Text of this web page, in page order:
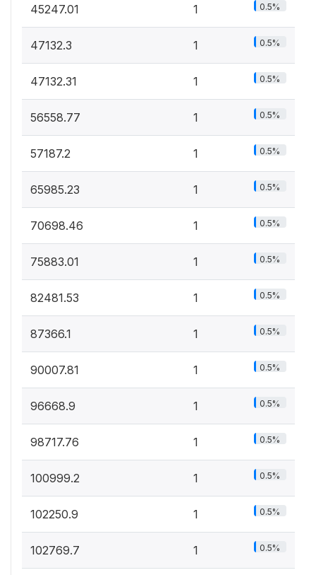
45247.01 1 0.5%
47132.3 1 0.5%
47132.31 1 0.5%
56558.77 1 0.5%
57187.2 1 0.5%
65985.23 1 0.5%
70698.46 1 0.5%
75883.01 1 0.5%
82481.53 1 0.5%
87366.1 1 0.5%
90007.81 1 0.5%
96668.9 1 0.5%
98717.76 1 0.5%
100999.2 1 0.5%
102250.9 1 0.5%
102769.7 1 0.5%